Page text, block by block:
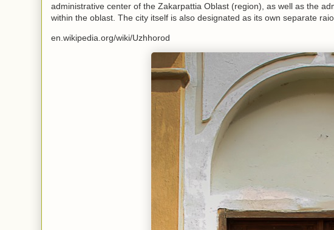
administrative center of the Zakarpattia Oblast (region), as well as the
within the oblast. The city itself is also designated as its own separate
en.wikipedia.org/wiki/Uzhhorod